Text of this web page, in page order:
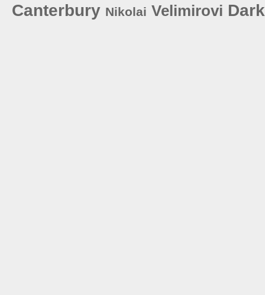
Canterbury Nikolai Velimirovi